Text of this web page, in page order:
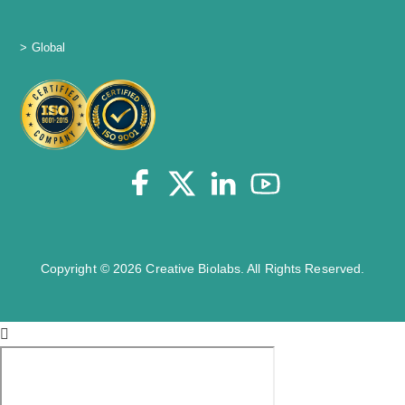
> Global
Copyright © 2026 Creative Biolabs. All Rights Reserved.